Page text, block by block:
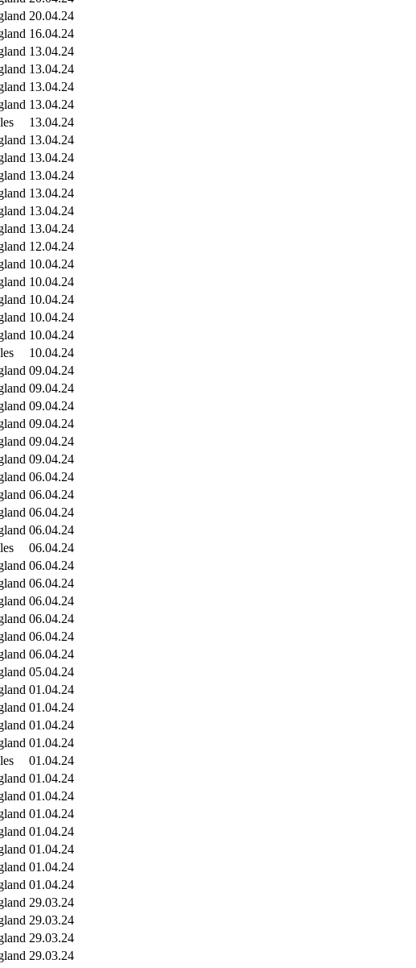
20.04.24
16.04.24
13.04.24
13.04.24
13.04.24
13.04.24
13.04.24
13.04.24
13.04.24
13.04.24
13.04.24
13.04.24
13.04.24
12.04.24
10.04.24
10.04.24
10.04.24
10.04.24
10.04.24
10.04.24
09.04.24
09.04.24
09.04.24
09.04.24
09.04.24
09.04.24
06.04.24
06.04.24
06.04.24
06.04.24
06.04.24
06.04.24
06.04.24
06.04.24
06.04.24
06.04.24
06.04.24
05.04.24
01.04.24
01.04.24
01.04.24
01.04.24
01.04.24
01.04.24
01.04.24
01.04.24
01.04.24
01.04.24
01.04.24
01.04.24
29.03.24
29.03.24
29.03.24
29.03.24